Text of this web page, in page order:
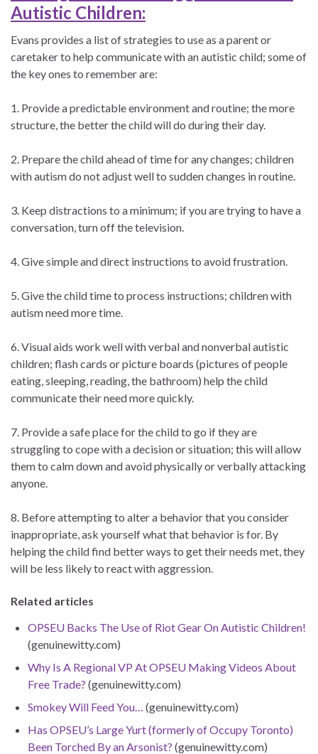
Autistic Children:
Evans provides a list of strategies to use as a parent or
caretaker to help communicate with an autistic child; some of
the key ones to remember are:
1. Provide a predictable environment and routine; the more
structure, the better the child will do during their day.
2. Prepare the child ahead of time for any changes; children
with autism do not adjust well to sudden changes in routine.
3. Keep distractions to a minimum; if you are trying to have a
conversation, turn off the television.
4. Give simple and direct instructions to avoid frustration.
5. Give the child time to process instructions; children with
autism need more time.
6. Visual aids work well with verbal and nonverbal autistic
children; flash cards or picture boards (pictures of people
eating, sleeping, reading, the bathroom) help the child
communicate their need more quickly.
7. Provide a safe place for the child to go if they are
struggling to cope with a decision or situation; this will allow
them to calm down and avoid physically or verbally attacking
anyone.
8. Before attempting to alter a behavior that you consider
inappropriate, ask yourself what that behavior is for. By
helping the child find better ways to get their needs met, they
will be less likely to react with aggression.
Related articles
OPSEU Backs The Use of Riot Gear On Autistic Children!
(genuinewitty.com)
Why Is A Regional VP At OPSEU Making Videos About
Free Trade? (genuinewitty.com)
Smokey Will Feed You… (genuinewitty.com)
Has OPSEU’s Large Yurt (formerly of Occupy Toronto)
Been Torched By an Arsonist? (genuinewitty.com)